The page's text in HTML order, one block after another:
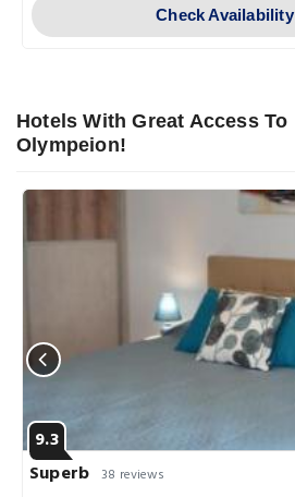
Check Availability
Hotels With Great Access To
Olympeion!
9.3
Superb 38 reviews